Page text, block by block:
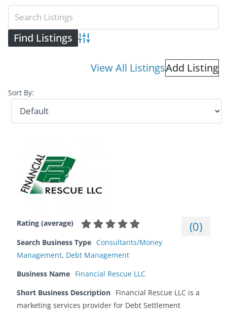
Advanced Search
View All ListingsAdd Listing
Sort By:
Rating (average) (0)
Search Business Type Consultants/Money
Management, Debt Management
Business Name Financial Rescue LLC
Short Business Description Financial Rescue LLC is a
marketing services provider for Debt Settlement